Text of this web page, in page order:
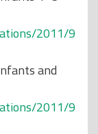
2011/9
and
2011/9